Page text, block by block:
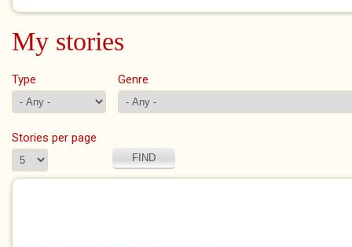
My stories
Type Genre
Stories per page